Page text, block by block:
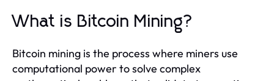
What is Bitcoin Mining?
Bitcoin mining is the process where miners use
computational power to solve complex